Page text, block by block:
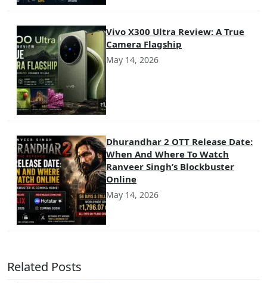
Vivo X300 Ultra Review: A True
Camera Flagship
May 14, 2026
Dhurandhar 2 OTT Release Date:
When And Where To Watch
Ranveer Singh’s Blockbuster
Online
May 14, 2026
Related Posts